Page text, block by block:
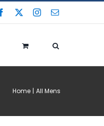
Facebook Instagram
Email
Home All Mens